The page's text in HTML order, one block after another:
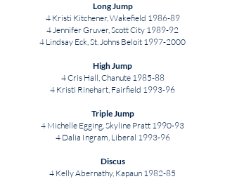
Long Jump
4 Kristi Kitchener, Wakefield 1986-89
4 Jennifer Gruver, Scott City 1989-92
4 Lindsay Eck, St. Johns Beloit 1997-2000
High Jump
4 Cris Hall, Chanute 1985-88
4 Kristi Rinehart, Fairfield 1993-96
Triple Jump
4 Michelle Egging, Skyline Pratt 1990-93
4 Dalia Ingram, Liberal 1993-96
Discus
4 Kelly Abernathy, Kapaun 1982-85